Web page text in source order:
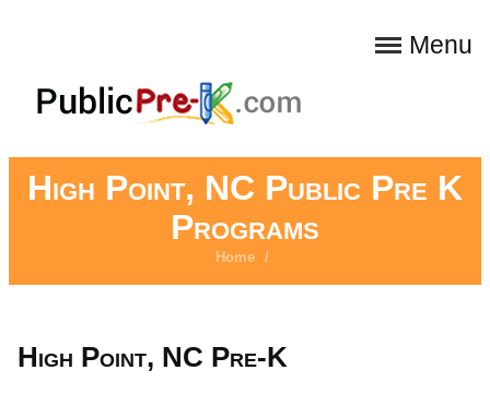
Menu
High Point, NC Public Pre K
Programs
Home /
High Point, NC Pre-K